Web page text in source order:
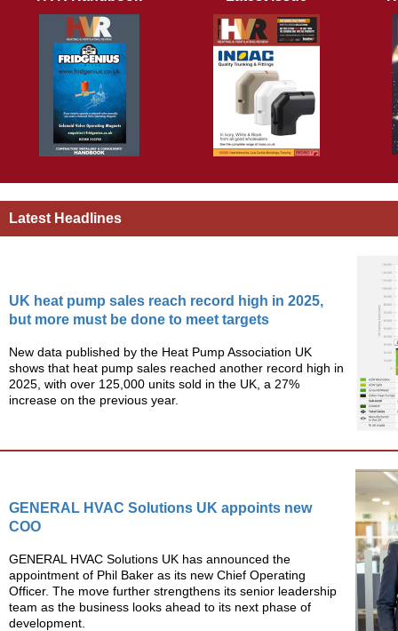
Latest Headlines
UK heat pump sales reach record high in 2025,
but more must be done to meet targets
New data published by the Heat Pump Association UK
shows that heat pump sales reached another record high in
2025, with over 125,000 units sold in the UK, a 27%
increase on the previous year.
GENERAL HVAC Solutions UK appoints new
COO
GENERAL HVAC Solutions UK has announced the
appointment of Phil Baker as its new Chief Operating
Officer. The move further strengthens its senior leadership
team as the business looks ahead to its next phase of
development.